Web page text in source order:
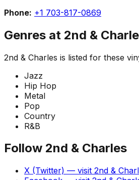
Phone: +1 703-817-0869
Genres at 2nd &
2nd & Charles is listed for these
Jazz
Hip Hop
Metal
Pop
Country
R&B
Follow 2nd & Charles
X (Twitter) — visit 2nd &